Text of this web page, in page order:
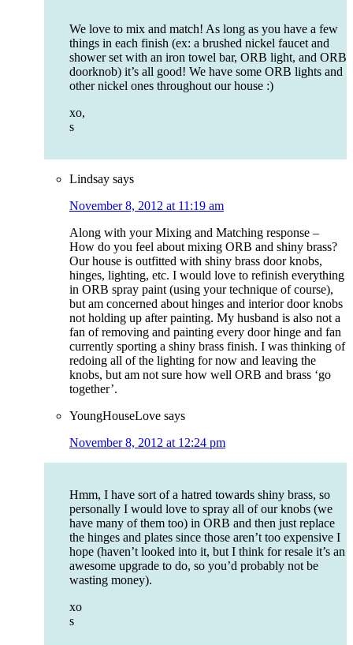
We love to mix and match! As long as you have a few
things in each finish (ex: a brushed nickel faucet and
shower set with an iron towel bar, ORB light, and ORB
doorknob) it’s all good! We have some ORB lights and
other nickel ones throughout our house :)
xo,
s
Lindsay says
November 8, 2012 at 11:19 am
Along with your Mixing and Matching response –
How do you feel about mixing ORB and shiny brass?
Our house is outfitted with shiny brass door knobs,
hinges, lighting, etc. I would love to refinish everything
in ORB spray paint (using your technique of course),
but am concerned about hinges and interior door knobs
not holding up after painting. My husband is also not a
fan of removing and painting every door hinge and fan
currently sporting a shiny brass finish. I was thinking of
redoing all of the lighting for now and leaving the
knobs, but am not sure how well ORB and brass ‘go
together’.
YoungHouseLove says
November 8, 2012 at 12:24 pm
Hmm, I have sort of a hatred towards shiny brass, so
personally I would love to spray all of our knobs (we
have many of them too) in ORB and then just replace
the hinges and plates since those aren’t too expensive I
hope (haven’t looked into it, but I think for resale it’s an
awesome upgrade to do, so you’d probably not be
wasting money).
xo
s